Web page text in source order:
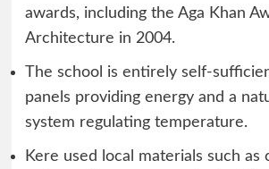
awards, including the Aga Khan
Architecture in 2004.
The school is entirely self-
panels providing energy and a
system regulating temperature.
Kere used local materials such as